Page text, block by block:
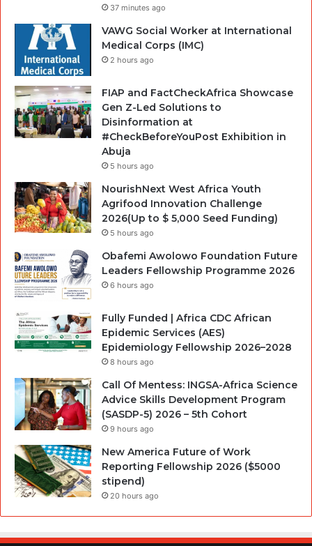
37 minutes ago
VAWG Social Worker at International
Medical Corps (IMC)
2 hours ago
FIAP and FactCheckAfrica Showcase
Gen Z-Led Solutions to
Disinformation at
#CheckBeforeYouPost Exhibition in
Abuja
5 hours ago
NourishNext West Africa Youth
Agrifood Innovation Challenge
2026(Up to $ 5,000 Seed Funding)
5 hours ago
Obafemi Awolowo Foundation Future
Leaders Fellowship Programme 2026
6 hours ago
Fully Funded | Africa CDC African
Epidemic Services (AES)
Epidemiology Fellowship 2026–2028
8 hours ago
Call Of Mentess: INGSA-Africa Science
Advice Skills Development Program
(SASDP-5) 2026 – 5th Cohort
9 hours ago
New America Future of Work
Reporting Fellowship 2026 ($5000
stipend)
20 hours ago